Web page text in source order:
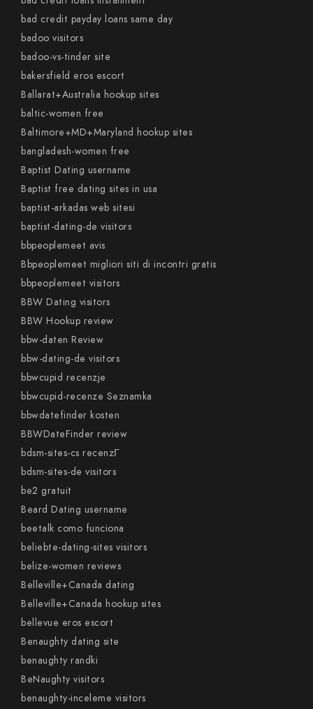
bad credit payday loans same day
badoo visitors
badoo-vs-tinder site
bakersfield eros escort
Ballarat+Australia hookup sites
baltic-women free
Baltimore+MD+Maryland hookup sites
bangladesh-women free
Baptist Dating username
Baptist free dating sites in usa
baptist-arkadas web sitesi
baptist-dating-de visitors
bbpeoplemeet avis
Bbpeoplemeet migliori siti di incontri gratis
bbpeoplemeet visitors
BBW Dating visitors
BBW Hookup review
bbw-daten Review
bbw-dating-de visitors
bbwcupid recenzje
bbwcupid-recenze Seznamka
bbwdatefinder kosten
BBWDateFinder review
bdsm-sites-cs recenzГ­
bdsm-sites-de visitors
be2 gratuit
Beard Dating username
beetalk como funciona
beliebte-dating-sites visitors
belize-women reviews
Belleville+Canada dating
Belleville+Canada hookup sites
bellevue eros escort
Benaughty dating site
benaughty randki
BeNaughty visitors
benaughty-inceleme visitors